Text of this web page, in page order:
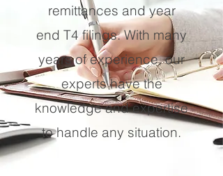
remittances and year
end T4 filings. With many
years of experience, our
experts have the
knowledge and expertise
to handle any situation.